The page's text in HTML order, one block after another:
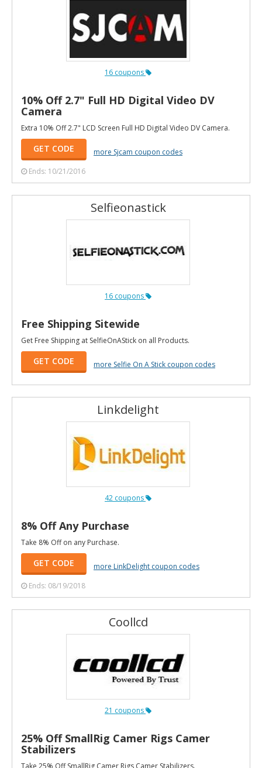
16 coupons
10% Off 2.7" Full HD Digital Video DV
Camera
Extra 10% Off 2.7" LCD Screen Full HD Digital Video DV Camera.
GET CODE
more Sjcam coupon codes
Ends: 10/21/2016
Selfieonastick
16 coupons
Free Shipping Sitewide
Get Free Shipping at SelfieOnAStick on all Products.
GET CODE more Selfie On A Stick coupon codes
Linkdelight
42 coupons
8% Off Any Purchase
Take 8% Off on any Purchase.
GET CODE
more LinkDelight coupon codes
Ends: 08/19/2018
Coollcd
21 coupons
25% Off SmallRig Camer Rigs Camer
Stabilizers
Take 25% Off SmallRig Camer Rigs Camer Stabilizers.